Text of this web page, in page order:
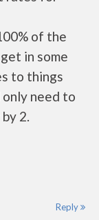
of the
in some
to things
only need to
2.
Reply